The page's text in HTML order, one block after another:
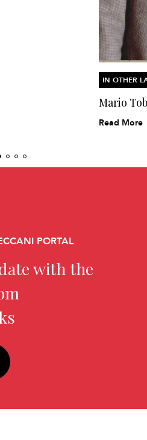
IN OTHER
Mario
Read More
PORTAL
with the